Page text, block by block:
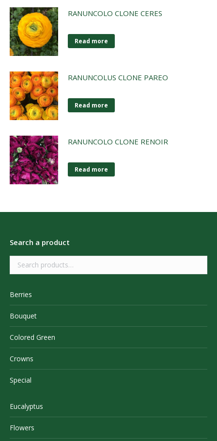
RANUNCOLO CLONE CERES
Read more
RANUNCOLUS CLONE PAREO
Read more
RANUNCOLO CLONE RENOIR
Read more
Search a product
Berries
Bouquet
Colored Green
Crowns
Special
Eucalyptus
Flowers